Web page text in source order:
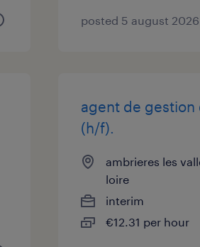
posted 5 august 2026
agent de gestion
(h/f).
ambrieres les
loire
interim
€12.31 per hour